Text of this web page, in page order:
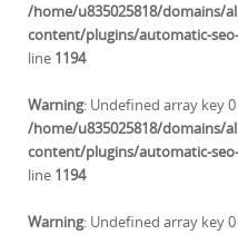
/home/u835025818/domains/
content/plugins/automatic-
line 1194
Warning: Undefined array key
/home/u835025818/domains/
content/plugins/automatic-
line 1194
Warning: Undefined array key